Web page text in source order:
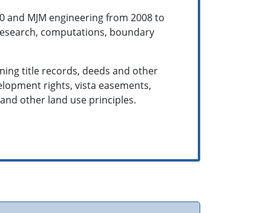
and MJM engineering from 2008 to
computations, boundary
title records, deeds and other
rights, vista easements,
other land use principles.